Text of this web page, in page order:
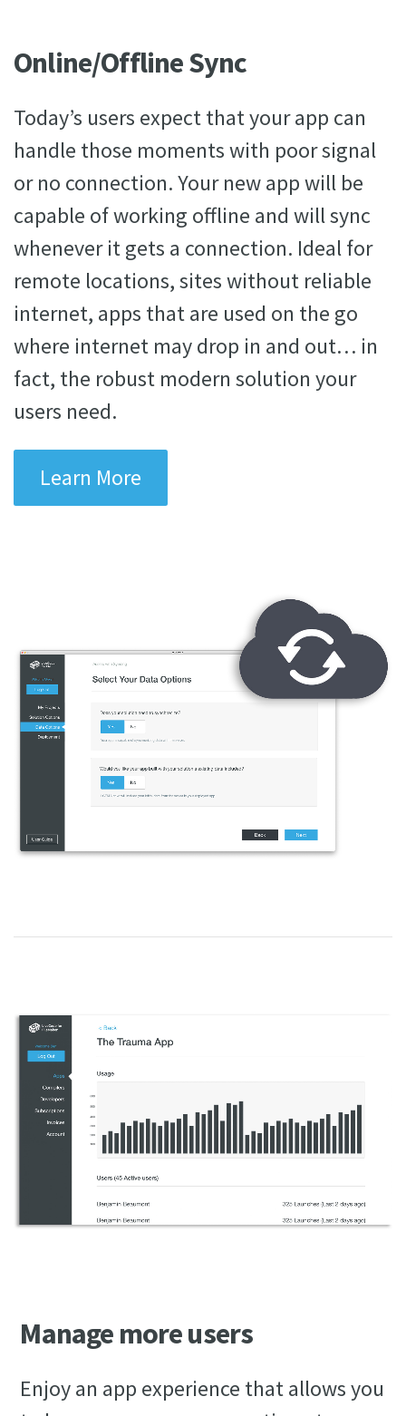
Online/Offline Sync
Today’s users expect that your app can
handle those moments with poor signal
or no connection. Your new app will be
capable of working offline and will sync
whenever it gets a connection. Ideal for
remote locations, sites without reliable
internet, apps that are used on the go
where internet may drop in and out… in
fact, the robust modern solution your
users need.
Learn More
Manage more users
Enjoy an app experience that allows you